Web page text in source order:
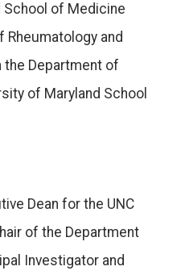
School of Medicine
Rheumatology and
the Department of
of Maryland School
Dean for the UNC
of the Department
Investigator and